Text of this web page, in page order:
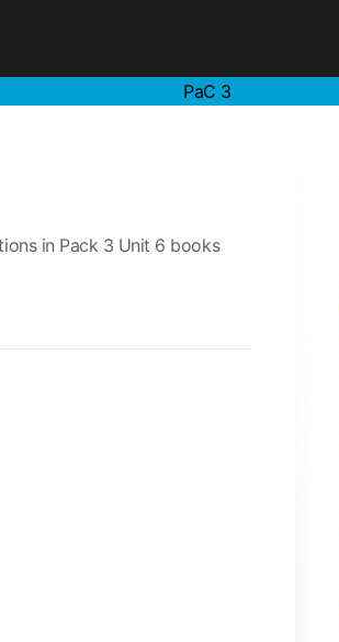
PaC 3
in Pack 3 Unit 6 books